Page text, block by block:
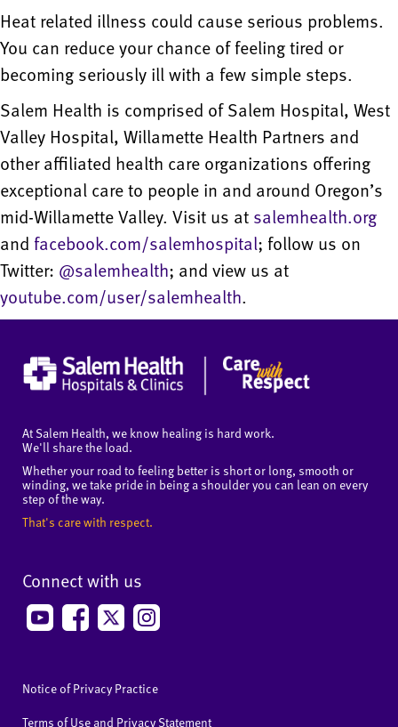
Heat related illness could cause serious problems.
You can reduce your chance of feeling tired or
becoming seriously ill with a few simple steps.
Salem Health is comprised of Salem Hospital, West
Valley Hospital, Willamette Health Partners and
other affiliated health care organizations offering
exceptional care to people in and around Oregon’s
mid-Willamette Valley. Visit us at salemhealth.org
and facebook.com/salemhospital; follow us on
Twitter: @salemhealth; and view us at
youtube.com/user/salemhealth.
At Salem Health, we know healing is hard work.
We'll share the load.
Whether your road to feeling better is short or long, smooth or
winding, we take pride in being a shoulder you can lean on every
step of the way.
That's care with respect.
Connect with us
Notice of Privacy Practice
Terms of Use and Privacy Statement